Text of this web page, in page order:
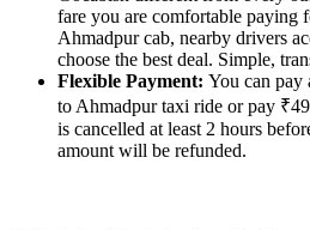
fare you are comfortable paying
Ahmadpur cab, nearby drivers
choose the best deal. Simple,
Flexible Payment: You can pay
to Ahmadpur taxi ride or pay
is cancelled at least 2 hours
amount will be refunded.